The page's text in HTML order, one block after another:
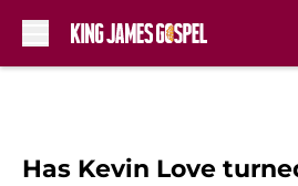
Has Kevin Love